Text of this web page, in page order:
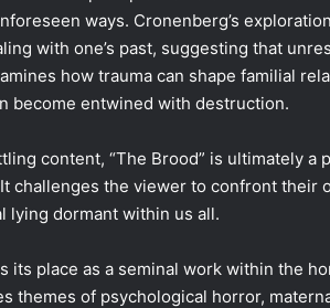
ways. Cronenberg’s
with one’s past, suggesting that
how trauma can shape familial
become entwined with destruction.
content, “The Brood” is ultimately a
challenges the viewer to confront their
lying dormant within us all.
its place as a seminal work within the
themes of psychological horror,